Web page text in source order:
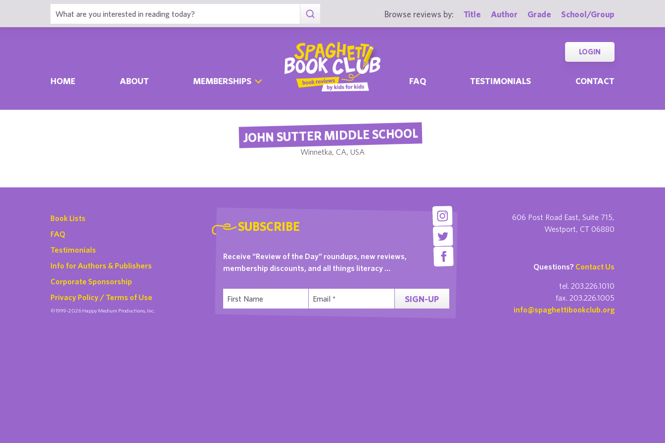
Browse reviews by: Title Author Grade School/Group
HOME ABOUT MEMBERSHIPS FAQ TESTIMONIALS CONTACT
LOGIN
JOHN SUTTER MIDDLE SCHOOL
Winnetka, CA, USA
Book Lists
FAQ
Testimonials
Info for Authors & Publishers
Corporate Sponsorship
Privacy Policy / Terms of Use
©1999-2026 Happy Medium Productions, Inc.
SUBSCRIBE
Receive “Review of the Day” roundups, new reviews,
membership discounts, and all things literacy …
SIGN-UP
606 Post Road East, Suite 715,
Westport, CT 06880
Questions? Contact Us
tel. 203.226.1010
fax. 203.226.1005
info@spaghettibookclub.org